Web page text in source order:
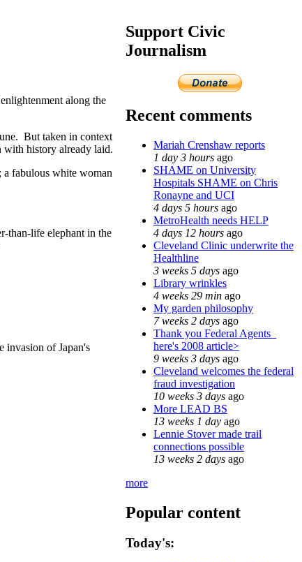
along the
But taken in context
with history already laid.
fabulous white woman
than-life elephant in the
invasion of Japan's
Support Civic
Journalism
Recent comments
Mariah Crenshaw reports
1 day 3 hours ago
SHAME on University
Hospitals SHAME on Chris
Ronayne and UCI
4 days 5 hours ago
MetroHealth needs HELP
4 days 12 hours ago
Cleveland Clinic underwrite the
Healthline
3 weeks 5 days ago
Library wrinkles
4 weeks 29 min ago
My garden philosophy
7 weeks 2 days ago
Thank you Federal Agents_
here's 2008 article>
9 weeks 3 days ago
Cleveland welcomes the federal
fraud investigation
10 weeks 3 days ago
More LEAD BS
13 weeks 1 day ago
Lennie Stover made trail
connections possible
13 weeks 2 days ago
more
Popular content
Today's: